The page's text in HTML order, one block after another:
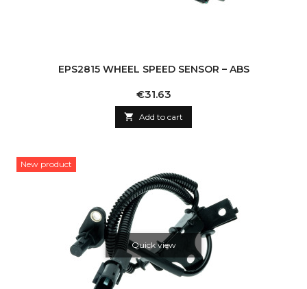
EPS2815 WHEEL SPEED SENSOR – ABS
Price
€31.63
 Add to cart
New product
Quick view